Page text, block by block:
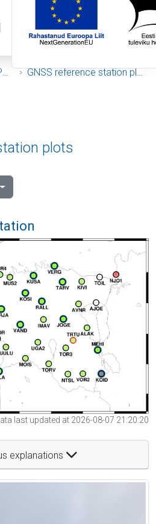
GNSS reference station plots
plots
last updated at 2026-08-07 21:20:20
explanations